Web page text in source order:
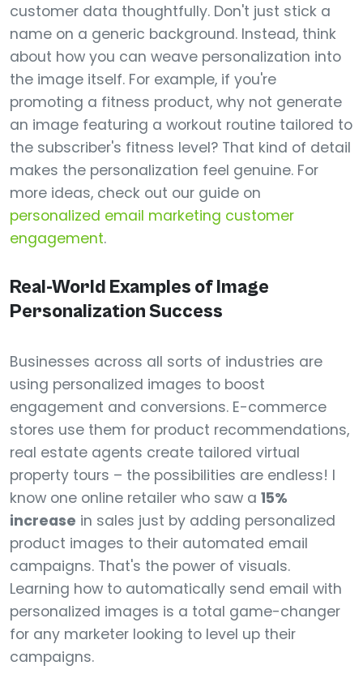
customer data thoughtfully. Don't just stick a
name on a generic background. Instead, think
about how you can weave personalization into
the image itself. For example, if you're
promoting a fitness product, why not generate
an image featuring a workout routine tailored to
the subscriber's fitness level? That kind of detail
makes the personalization feel genuine. For
more ideas, check out our guide on
personalized email marketing customer
engagement.
Real-World Examples of Image
Personalization Success
Businesses across all sorts of industries are
using personalized images to boost
engagement and conversions. E-commerce
stores use them for product recommendations,
real estate agents create tailored virtual
property tours – the possibilities are endless! I
know one online retailer who saw a 15%
increase in sales just by adding personalized
product images to their automated email
campaigns. That's the power of visuals.
Learning how to automatically send email with
personalized images is a total game-changer
for any marketer looking to level up their
campaigns.